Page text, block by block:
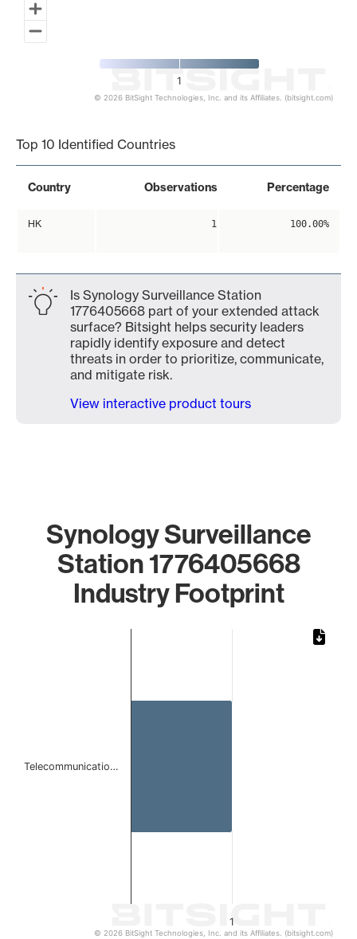
1
© 2026 BitSight Technologies, Inc. and its Affiliates. (bitsight.com)
Top 10 Identified Countries
Country Observations Percentage
HK 1 100.00%
Is Synology Surveillance Station
1776405668 part of your extended attack
surface? Bitsight helps security leaders
rapidly identify exposure and detect
threats in order to prioritize, communicate,
and mitigate risk.
View interactive product tours
Synology Surveillance
Station 1776405668
Industry Footprint
1
Telecommunicatio…
© 2026 BitSight Technologies, Inc. and its Affiliates. (bitsight.com)